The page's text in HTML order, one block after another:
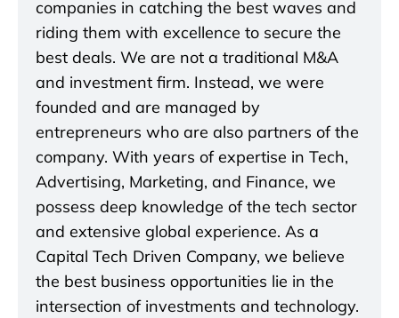
companies in catching the best waves and
riding them with excellence to secure the
best deals. We are not a traditional M&A
and investment firm. Instead, we were
founded and are managed by
entrepreneurs who are also partners of the
company. With years of expertise in Tech,
Advertising, Marketing, and Finance, we
possess deep knowledge of the tech sector
and extensive global experience. As a
Capital Tech Driven Company, we believe
the best business opportunities lie in the
intersection of investments and technology.